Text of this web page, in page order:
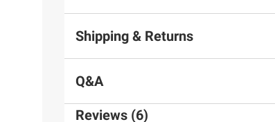
Shipping & Returns
Q&A
Reviews (6)